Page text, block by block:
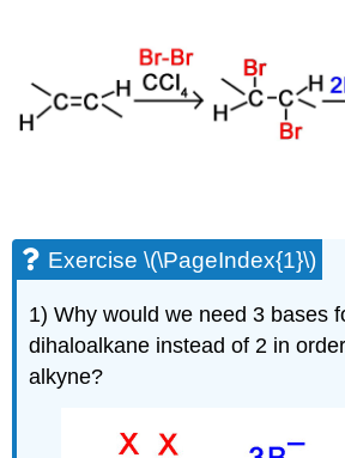
Exercise \(\PageIndex{1}\)
1) Why would we need 3 bases
dihaloalkane instead of 2 in
alkyne?